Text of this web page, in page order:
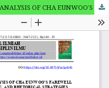
A MULTIMODAL LINGUISTIC ANALYSIS OF CHA EUNWOO’S FAREWELL SPEECH: DISCOURSE, PRAGMATIC, AND RHETORICAL STRATEGIES